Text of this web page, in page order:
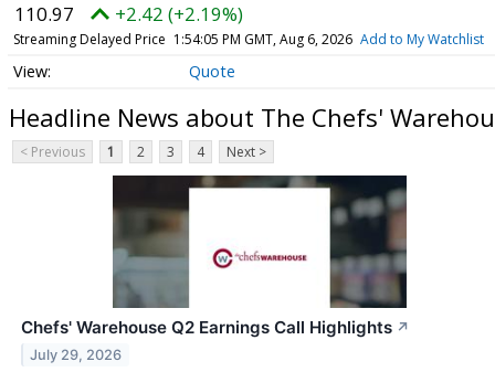
110.97 +2.42 (+2.19%)
Streaming Delayed Price 1:54:05 PM GMT, Aug 6, 2026 Add to My Watchlist
Quote
Headline News about The Chefs'
< Previous 1 2 3 4 Next >
Chefs' Warehouse Q2 Earnings Call Highlights ↗
July 29, 2026